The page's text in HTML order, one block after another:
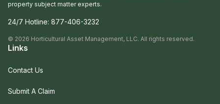
property subject matter experts.
24/7 Hotline: 877-406-3232
© 2026 Horticultural Asset Management, LLC. All rights reserved.
Links
Contact Us
Submit A Claim